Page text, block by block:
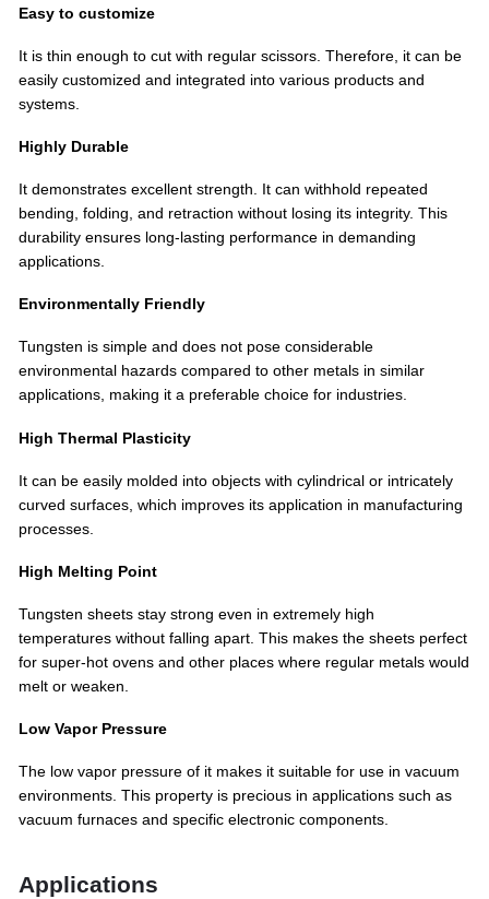
Easy to customize
It is thin enough to cut with regular scissors. Therefore, it can be
easily customized and integrated into various products and
systems.
Highly Durable
It demonstrates excellent strength. It can withhold repeated
bending, folding, and retraction without losing its integrity. This
durability ensures long-lasting performance in demanding
applications.
Environmentally Friendly
Tungsten is simple and does not pose considerable
environmental hazards compared to other metals in similar
applications, making it a preferable choice for industries.
High Thermal Plasticity
It can be easily molded into objects with cylindrical or intricately
curved surfaces, which improves its application in manufacturing
processes.
High Melting Point
Tungsten sheets stay strong even in extremely high
temperatures without falling apart. This makes the sheets perfect
for super-hot ovens and other places where regular metals would
melt or weaken.
Low Vapor Pressure
The low vapor pressure of it makes it suitable for use in vacuum
environments. This property is precious in applications such as
vacuum furnaces and specific electronic components.
Applications